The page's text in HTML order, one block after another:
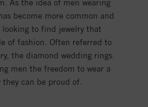
As the idea of men wearing
become more common and
looking to find jewelry that
of fashion. Often referred to
the diamond wedding rings
men the freedom to wear a
can be proud of.